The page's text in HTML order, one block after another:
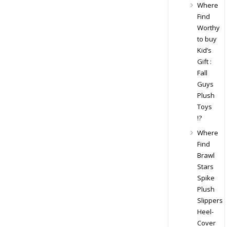
Where
Find
Worthy
to buy
Kid’s
Gift :
Fall
Guys
Plush
Toys
!?
Where
Find
Brawl
Stars
Spike
Plush
Slippers
Heel-
Cover